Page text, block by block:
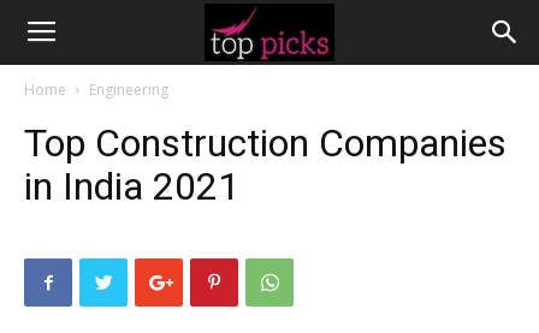
Home Engineering
Top Construction Companies
in India 2021